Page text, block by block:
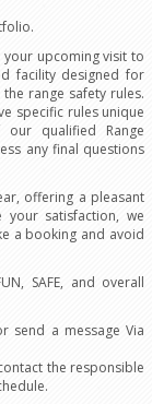
upcoming visit to
facility designed for
range safety rules.
specific rules unique
qualified Range
any final questions
offering a pleasant
your satisfaction, we
a booking and avoid
SAFE, and overall
send a message Via
the responsible